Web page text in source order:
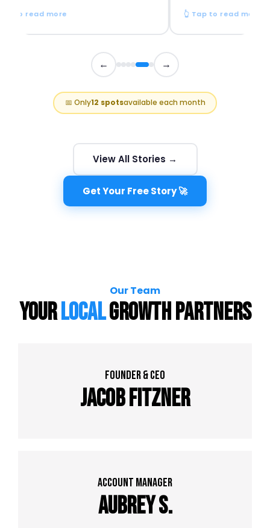
to read more 👆 Tap to read more
← →
📅 Only12 spotsavailable each month
View All Stories →
Get Your Free Story 🚀
Our Team
YourLocalGrowth Partners
founder & Ceo
Jacob Fitzner
Account Manager
Aubrey S.